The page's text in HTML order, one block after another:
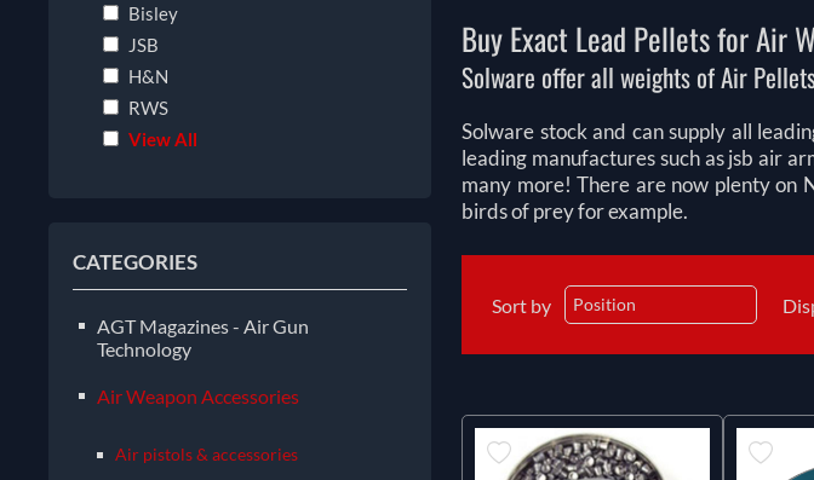
Bisley
JSB
H&N
RWS
View All
CATEGORIES
AGT Magazines - Air Gun
Technology
Air Weapon Accessories
Air pistols & accessories
Buy Exact Lead Pellets for Air
Solware offer all weights of Air
Solware stock and can supply all
leading manufactures such as jsb air
many more! There are now plenty on
birds of prey for example.
Sort by